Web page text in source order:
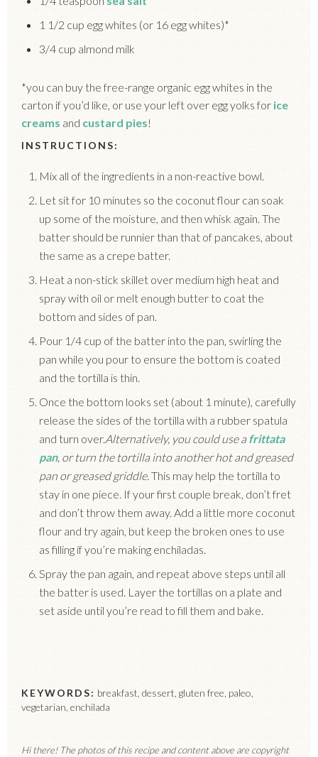
1 1/2 cup egg whites (or 16 egg whites)*
3/4 cup almond milk
*you can buy the free-range organic egg whites in the
carton if you’d like, or use your left over egg yolks for ice
creams and custard pies!
INSTRUCTIONS:
Mix all of the ingredients in a non-reactive bowl.
Let sit for 10 minutes so the coconut flour can soak
up some of the moisture, and then whisk again. The
batter should be runnier than that of pancakes, about
the same as a crepe batter.
Heat a non-stick skillet over medium high heat and
spray with oil or melt enough butter to coat the
bottom and sides of pan.
Pour 1/4 cup of the batter into the pan, swirling the
pan while you pour to ensure the bottom is coated
and the tortilla is thin.
Once the bottom looks set (about 1 minute), carefully
release the sides of the tortilla with a rubber spatula
and turn over.Alternatively, you could use a frittata
pan, or turn the tortilla into another hot and greased
pan or greased griddle.This may help the tortilla to
stay in one piece. If your first couple break, don’t fret
and don’t throw them away. Add a little more coconut
flour and try again, but keep the broken ones to use
as filling if you’re making enchiladas.
Spray the pan again, and repeat above steps until all
the batter is used. Layer the tortillas on a plate and
set aside until you’re read to fill them and bake.
KEYWORDS: breakfast, dessert, gluten free, paleo,
vegetarian, enchilada
Hi there! The photos of this recipe and content above are copyright